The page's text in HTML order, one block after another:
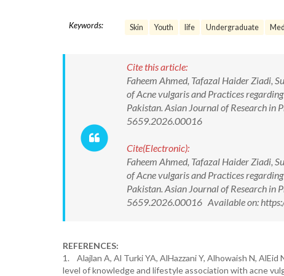
Keywords: Skin Youth life Undergraduate
Cite this article:
Faheem Ahmed, Tafazal Haider Ziadi,
of Acne vulgaris and Practices
Pakistan. Asian Journal of Research
5659.2026.00016
Cite(Electronic):
Faheem Ahmed, Tafazal Haider Ziadi,
of Acne vulgaris and Practices
Pakistan. Asian Journal of Research
5659.2026.00016 Available on:
REFERENCES:
1. Alajlan A, Al Turki YA, AlHazzani Y, Alhowaish N, AlEid
level of knowledge and lifestyle association with acne